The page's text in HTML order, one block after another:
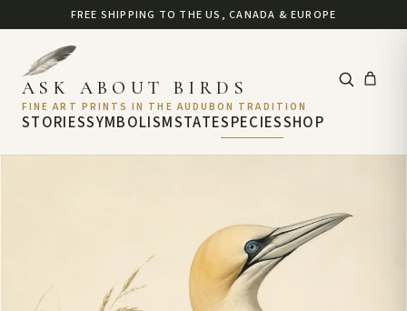
FREE SHIPPING TO THE US, CANADA & EUROPE
STORIESSYMBOLISMSTATE
ASK ABOUT BIRDS
FINE ART PRINTS IN THE AUDUBON TRADITION
SPECIESSHOP